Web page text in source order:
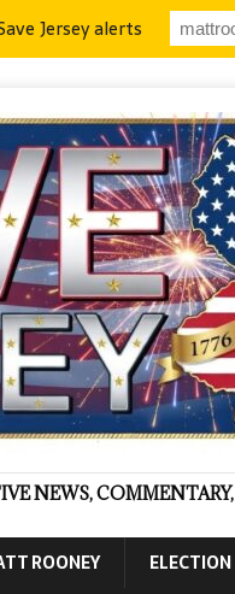
NEWS,
ROONEY
Jersey alerts